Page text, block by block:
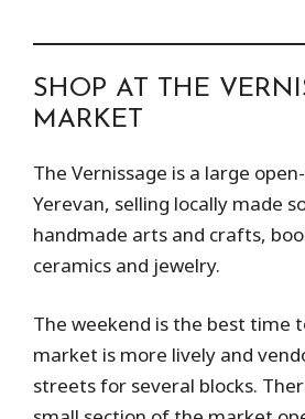
SHOP AT THE
MARKET
The Vernissage is a large
Yerevan, selling locally made
handmade arts and crafts,
ceramics and jewelry.
The weekend is the best time
market is more lively and
streets for several blocks.